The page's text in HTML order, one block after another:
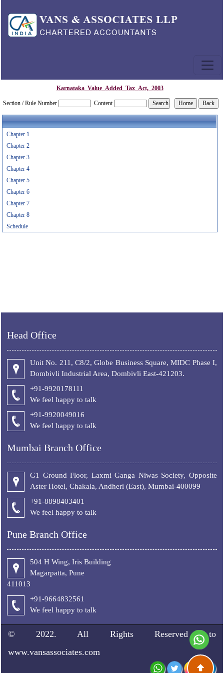
Karnataka_Value_Added_Tax_Act,_2003
Section / Rule Number Content
Chapter 1
Chapter 2
Chapter 3
Chapter 4
Chapter 5
Chapter 6
Chapter 7
Chapter 8
Schedule
Head Office
Unit No. 211, C8/2, Globe Business Square, MIDC Phase I,
Dombivli Industrial Area, Dombivli East-421203.
+91-9920178111
We feel happy to talk
+91-9920049016
We feel happy to talk
Mumbai Branch Office
G1 Ground Floor, Laxmi Ganga Niwas Society, Opposite
Aster Hotel, Chakala, Andheri (East), Mumbai-400099
+91-8898403401
We feel happy to talk
Pune Branch Office
504 H Wing, Iris Building
Magarpatta, Pune
411013
+91-9664832561
We feel happy to talk
© 2022. All Rights Reserved to
www.vansassociates.com